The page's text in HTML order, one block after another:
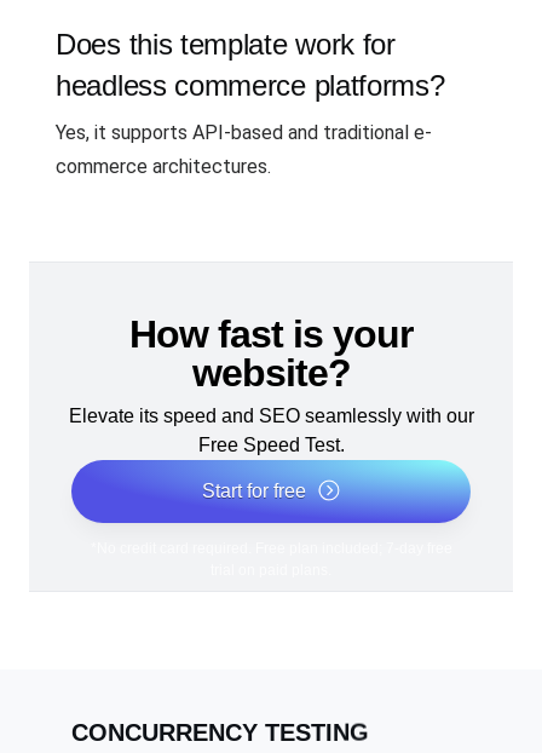
Does this template work for
headless commerce platforms?
Yes, it supports API-based and traditional e-
commerce architectures.
How fast is your
website?
Elevate its speed and SEO seamlessly with our
Free Speed Test.
Start for free
CONCURRENCY TESTING